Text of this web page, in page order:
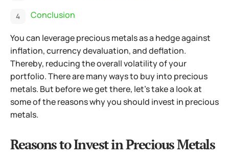
Conclusion
You can leverage precious metals as a hedge against
inflation, currency devaluation, and deflation.
Thereby, reducing the overall volatility of your
portfolio. There are many ways to buy into precious
metals. But before we get there, let’s take a look at
some of the reasons why you should invest in precious
metals.
Reasons to Invest in Precious Metals